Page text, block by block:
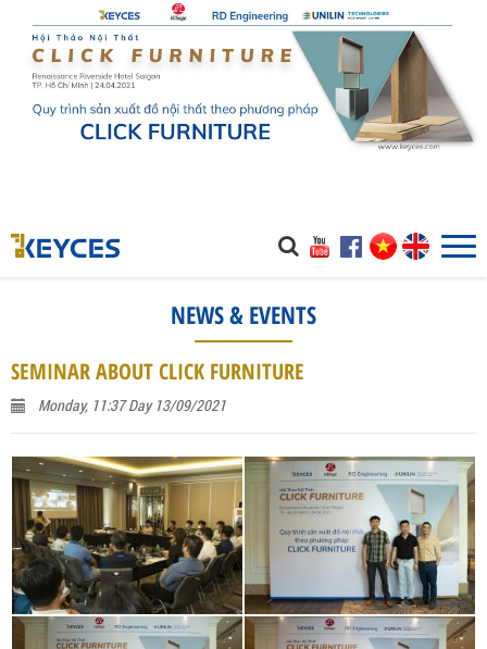
NEWS & EVENTS
SEMINAR ABOUT CLICK FURNITURE
Monday, 11:37 Day 13/09/2021